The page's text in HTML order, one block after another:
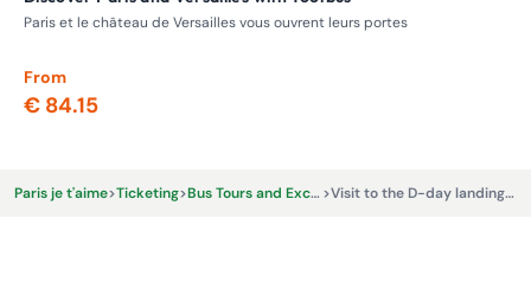
Paris et le château de Versailles vous ouvrent leurs portes
From
€ 84.15
Paris je t'aime>Ticketing> Bus Tours and Excursions > Visit to the D-day landing beaches